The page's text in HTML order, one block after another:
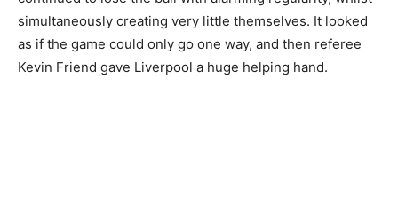
simultaneously creating very little themselves. It looked
as if the game could only go one way, and then referee
Kevin Friend gave Liverpool a huge helping hand.